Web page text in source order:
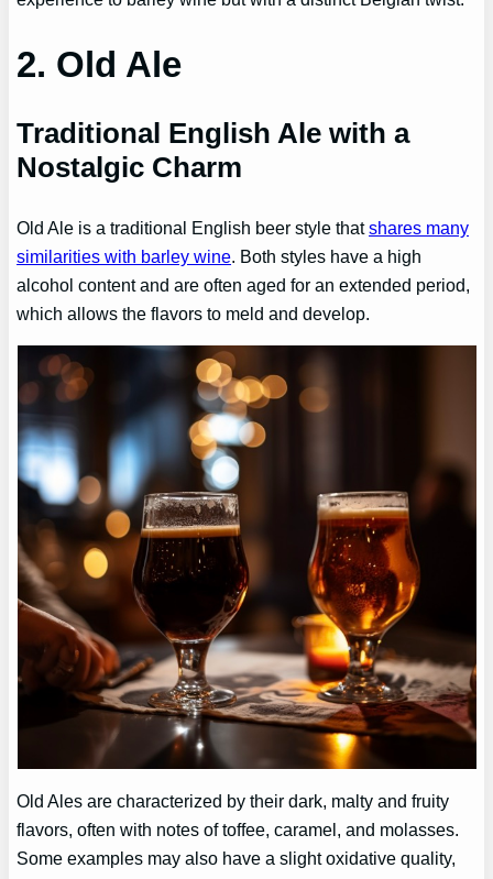
2. Old Ale
Traditional English Ale with a
Nostalgic Charm
Old Ale is a traditional English beer style thatshares many
similarities with barley wine. Both styles have a high
alcohol content and are often aged for an extended period,
which allows the flavors to meld and develop.
Old Ales are characterized by their dark, malty and fruity
flavors, often with notes of toffee, caramel, and molasses.
Some examples may also have a slight oxidative quality,